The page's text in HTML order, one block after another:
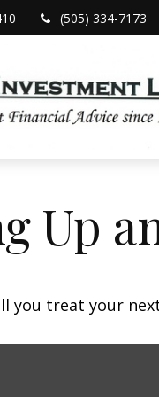
(505) 334-7173
Up
you treat your